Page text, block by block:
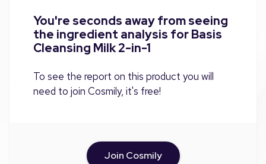
You're seconds away from seeing
the ingredient analysis for Basis
Cleansing Milk 2-in-1
To see the report on this product you will
need to join Cosmily, it's free!
Join Cosmily